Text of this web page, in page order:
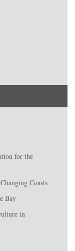
for the
Coasts
Bay
in